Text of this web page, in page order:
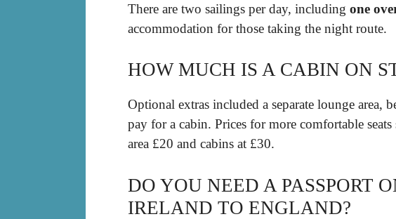
There are two sailings per day, including one
accommodation for those taking the night route.
HOW MUCH IS A CABIN ON
Optional extras included a separate lounge area,
pay for a cabin. Prices for more comfortable
area £20 and cabins at £30.
DO YOU NEED A PASSPORT
IRELAND TO ENGLAND?